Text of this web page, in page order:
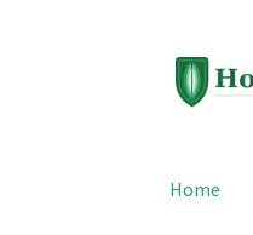
Skip
to
Skip
to
Home